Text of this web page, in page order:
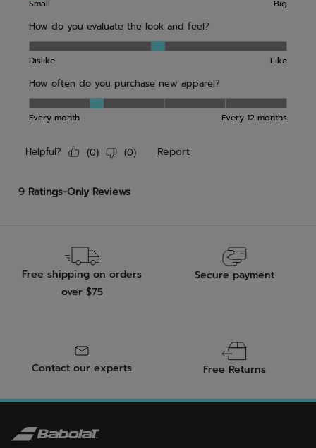
Free shipping on orders
over $75
Secure payment
Contact our experts Free Returns